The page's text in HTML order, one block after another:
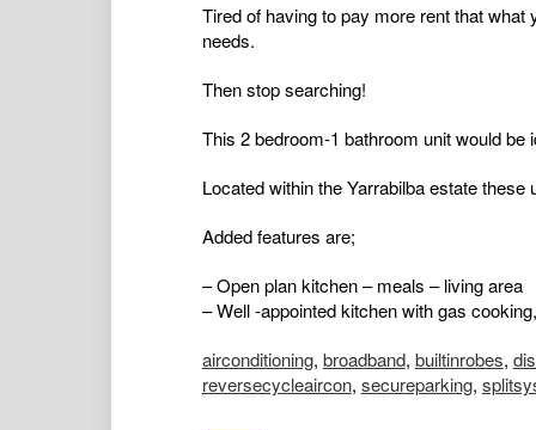
Tired of having to pay more rent that
needs.
Then stop searching!
This 2 bedroom-1 bathroom unit would be
Located within the Yarrabilba estate
Added features are;
– Open plan kitchen – meals – living area
– Well -appointed kitchen with gas
airconditioning, broadband, builtinrobes,
reversecycleaircon, secureparking,